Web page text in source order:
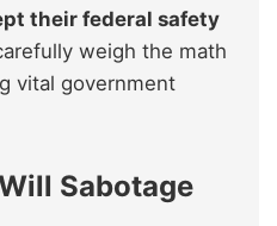
their federal safety
weigh the math
vital government
Sabotage